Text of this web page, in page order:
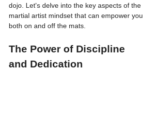
dojo. Let's delve into the key aspects of the
martial artist mindset that can empower you
both on and off the mats.
The Power of Discipline
and Dedication